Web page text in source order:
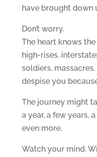
have brought down
Don’t worry.
The heart knows
high-rises,
soldiers,
despise you
The journey might
a year, a few years,
even more.
Watch your mind.